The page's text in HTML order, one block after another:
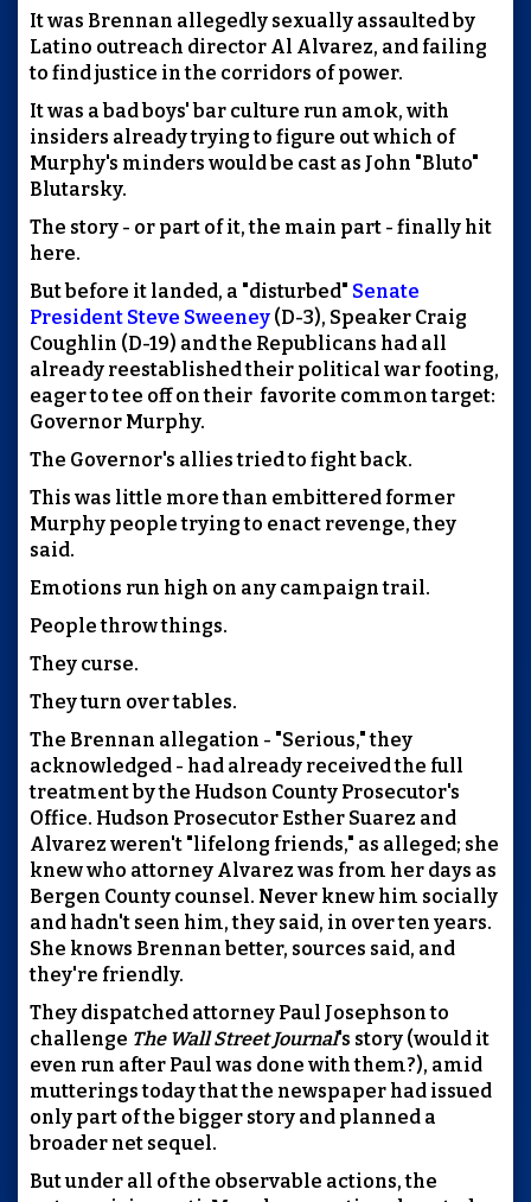
It was Brennan allegedly sexually assaulted by
Latino outreach director Al Alvarez, and failing
to find justice in the corridors of power.
It was a bad boys' bar culture run amok, with
insiders already trying to figure out which of
Murphy's minders would be cast as John "Bluto"
Blutarsky.
The story - or part of it, the main part - finally hit
here.
But before it landed, a "disturbed" Senate
President Steve Sweeney (D-3), Speaker Craig
Coughlin (D-19) and the Republicans had all
already reestablished their political war footing,
eager to tee off on their favorite common target:
Governor Murphy.
The Governor's allies tried to fight back.
This was little more than embittered former
Murphy people trying to enact revenge, they
said.
Emotions run high on any campaign trail.
People throw things.
They curse.
They turn over tables.
The Brennan allegation - "Serious," they
acknowledged - had already received the full
treatment by the Hudson County Prosecutor's
Office. Hudson Prosecutor Esther Suarez and
Alvarez weren't "lifelong friends," as alleged; she
knew who attorney Alvarez was from her days as
Bergen County counsel. Never knew him socially
and hadn't seen him, they said, in over ten years.
She knows Brennan better, sources said, and
they're friendly.
They dispatched attorney Paul Josephson to
challenge The Wall Street Journal's story (would it
even run after Paul was done with them?), amid
mutterings today that the newspaper had issued
only part of the bigger story and planned a
broader net sequel.
But under all of the observable actions, the